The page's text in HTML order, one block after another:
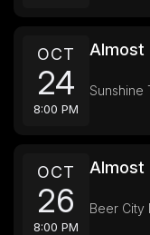
OCT
24
8:00 PM
Almost
Sunshine
OCT
26
8:00 PM
Almost
Beer City